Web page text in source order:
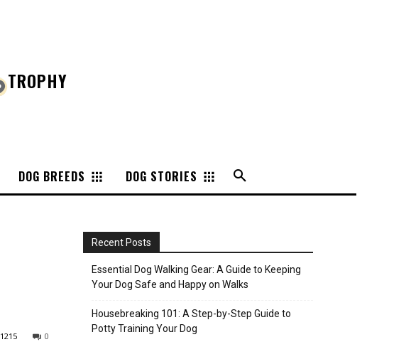
TROPHY
DOG BREEDS DOG STORIES
0
1215
Recent Posts
Essential Dog Walking Gear: A Guide to Keeping
Your Dog Safe and Happy on Walks
Housebreaking 101: A Step-by-Step Guide to
Potty Training Your Dog